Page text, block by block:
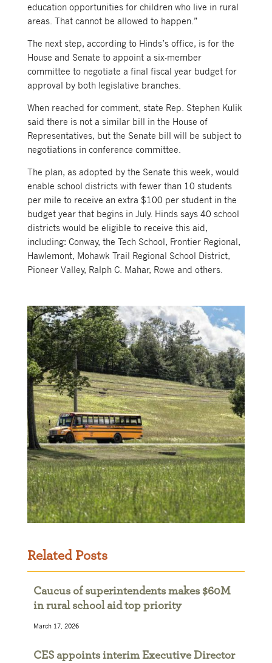
education opportunities for children who live in rural
areas. That cannot be allowed to happen.”
The next step, according to Hinds’s office, is for the
House and Senate to appoint a six-member
committee to negotiate a final fiscal year budget for
approval by both legislative branches.
When reached for comment, state Rep. Stephen Kulik
said there is not a similar bill in the House of
Representatives, but the Senate bill will be subject to
negotiations in conference committee.
The plan, as adopted by the Senate this week, would
enable school districts with fewer than 10 students
per mile to receive an extra $100 per student in the
budget year that begins in July. Hinds says 40 school
districts would be eligible to receive this aid,
including: Conway, the Tech School, Frontier Regional,
Hawlemont, Mohawk Trail Regional School District,
Pioneer Valley, Ralph C. Mahar, Rowe and others.
Related Posts
Caucus of superintendents makes $60M
in rural school aid top priority
March 17, 2026
CES appoints interim Executive Director